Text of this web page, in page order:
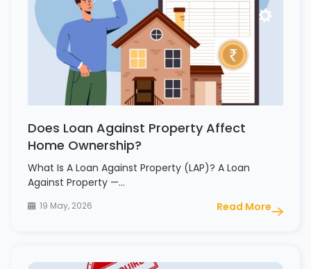
Does Loan Against Property Affect
Home Ownership?
What Is A Loan Against Property (LAP)? A Loan
Against Property —…
19 May, 2026 Read More